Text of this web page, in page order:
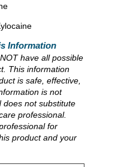
Information
have all possible
This information
is safe, effective,
is not
does not substitute
professional.
for
product and your